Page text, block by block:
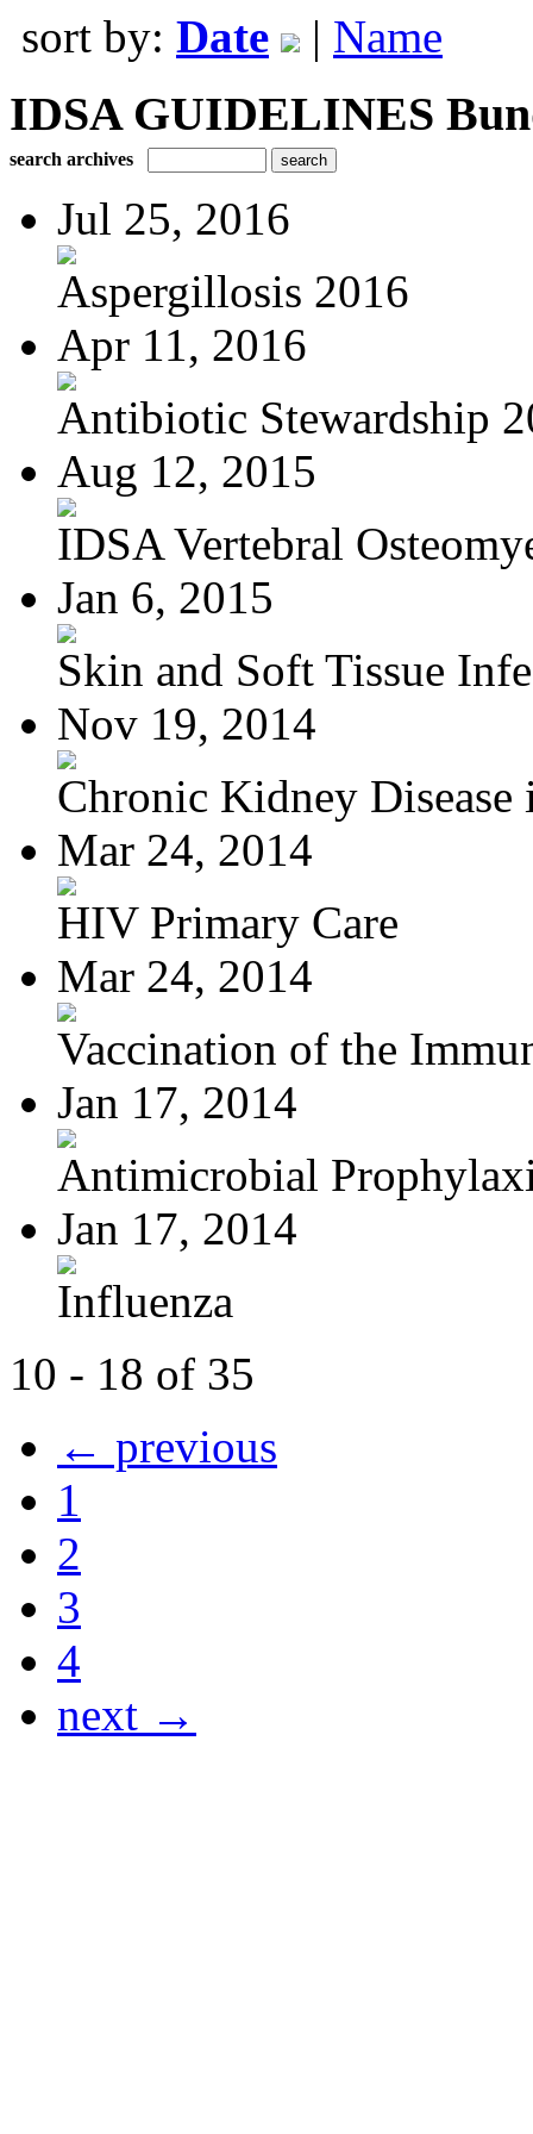
sort by: Date | Name
IDSA GUIDELINES
search archives
Jul 25, 2016
Aspergillosis 2016
Apr 11, 2016
Antibiotic Stewardship
Aug 12, 2015
IDSA Vertebral
Jan 6, 2015
Skin and Soft Tissue
Nov 19, 2014
Chronic Kidney Disease
Mar 24, 2014
HIV Primary Care
Mar 24, 2014
Vaccination of the
Jan 17, 2014
Antimicrobial
Jan 17, 2014
Influenza
10 - 18 of 35
← previous
1
2
3
4
next →